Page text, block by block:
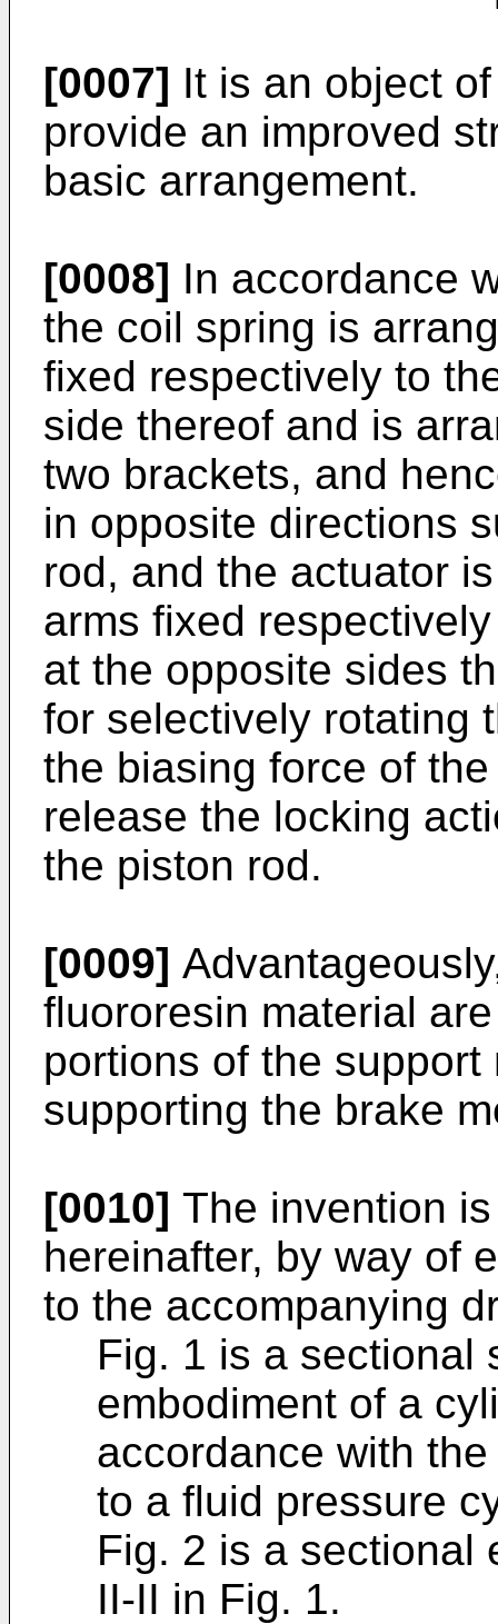
[0007] It is an object
provide an improved
basic arrangement.
[0008] In accordance
the coil spring is
fixed respectively to
side thereof and is
two brackets, and
in opposite directions
rod, and the actuator
arms fixed
at the opposite sides
for selectively rotating
the biasing force of
release the locking
the piston rod.
[0009]
fluororesin material
portions of the
supporting the brake
[0010] The invention
hereinafter, by way of
to the accompanying
Fig. 1 is a sectional
embodiment of a
accordance with
to a fluid pressure
Fig. 2 is a sectional
II-II in Fig. 1.